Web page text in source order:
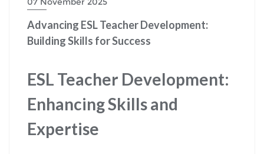
Advancing ESL Teacher Development:
Building Skills for Success
ESL Teacher Development:
Enhancing Skills and
Expertise